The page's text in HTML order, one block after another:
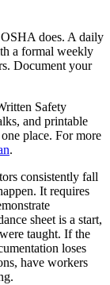
OSHA does. A daily
a formal weekly
Document your
Safety
and printable
place. For more
.
consistently fall
It requires
sheet is a start,
taught. If the
loses
have workers